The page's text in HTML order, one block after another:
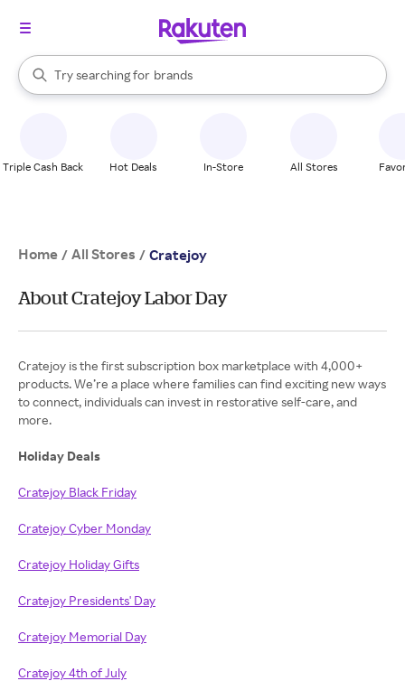
Search Rakuten
Try searching for
stores
brands
groceries
When autocomplete results are available, use the up and down
Triple Cash Back Hot Deals In-Store All Stores
Home / All Stores / Cratejoy
About Cratejoy Labor Day
Cratejoy is the first subscription box marketplace with 4,000+
products. We’re a place where families can find exciting new ways
to connect, individuals can invest in restorative self-care, and
more.
Holiday Deals
Cratejoy Black Friday
Cratejoy Cyber Monday
Cratejoy Holiday Gifts
Cratejoy Presidents' Day
Cratejoy Memorial Day
Cratejoy 4th of July